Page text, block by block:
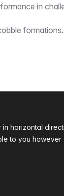
in
formations.
horizontal
to you however